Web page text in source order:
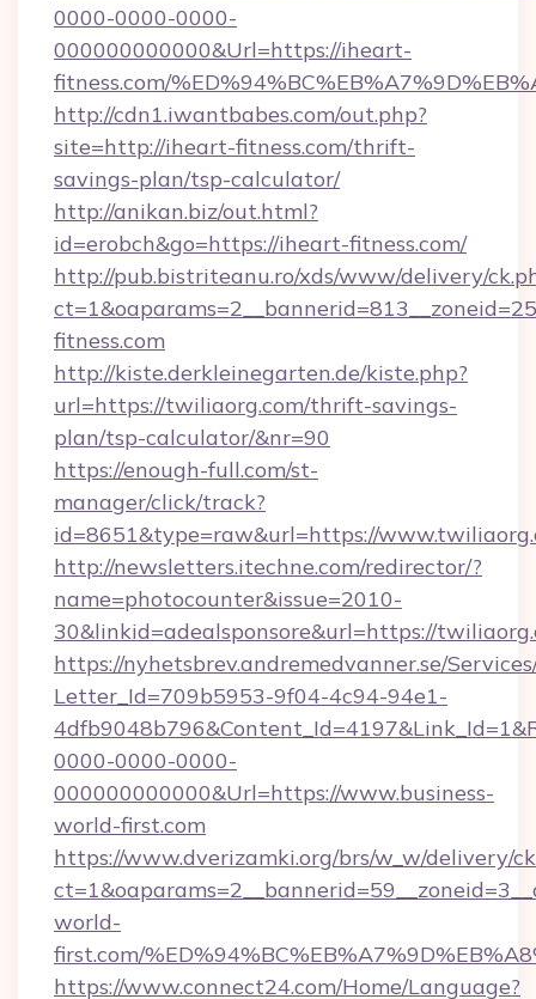
0000-0000-0000-
000000000000&Url=https://iheart-
fitness.com/
http://cdn1.iwantbabes.com/out.php?
site=http://iheart-fitness.com/thrift-
savings-plan/tsp-calculator/
http://anikan.biz/out.html?
id=erobch&go=https://iheart-fitness.com/
http://pub.bistriteanu.ro/xds/www/delivery/
fitness.com
http://kiste.derkleinegarten.de/kiste.php?
url=https://twiliaorg.com/thrift-savings-
plan/tsp-calculator/&nr=90
https://enough-full.com/st-
manager/click/track?
id=8651&type=raw&url=https://
http://newsletters.itechne.com/redirector/?
name=photocounter&issue=2010-
30&linkid=adealsponsore&url=https://
https://nyhetsbrev.andremedvanner.se/
Letter_Id=709b5953-9f04-4c94-94e1-
0000-0000-0000-
000000000000&Url=https://www.business-
world-first.com
https://www.dverizamki.org/brs/w_w/delivery/
world-
first.com/
https://www.connect24.com/Home/Language?